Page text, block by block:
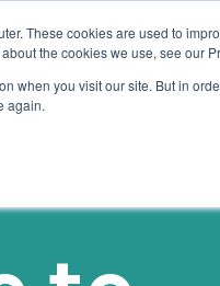
These cookies are used to
the cookies we use, see our
when you visit our site. But in
again.
OUR